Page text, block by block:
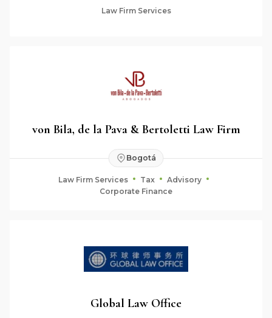
Law Firm Services
von Bila, de la Pava & Bertoletti Law Firm
Bogotá
Law Firm Services Tax
Advisory
Corporate Finance
Global Law Office